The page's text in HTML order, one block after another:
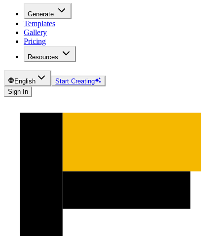
Generate
Templates
Gallery
Pricing
Resources
English
Start Creating
Sign In